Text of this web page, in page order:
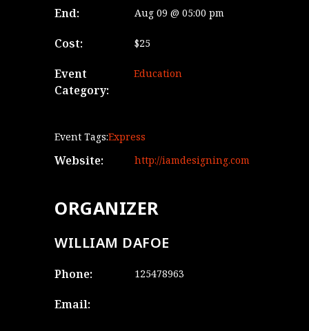
End: Aug 09 @ 05:00 pm
Cost: $25
Event
Category:
Education
Event Tags:Express
Website: http://iamdesigning.com
ORGANIZER
WILLIAM DAFOE
Phone: 125478963
Email: